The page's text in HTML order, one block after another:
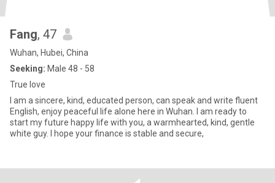
Fang, 47
Wuhan, Hubei, China
Seeking: Male 48 - 58
True love
I am a sincere, kind, educated person, can speak and write fluent
English, enjoy peaceful life alone here in Wuhan. I am ready to
start my future happy life with you, a warmhearted, kind, gentle
white guy. I hope your finance is stable and secure,